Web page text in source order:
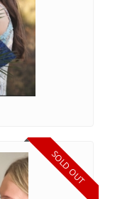
SOLD OUT